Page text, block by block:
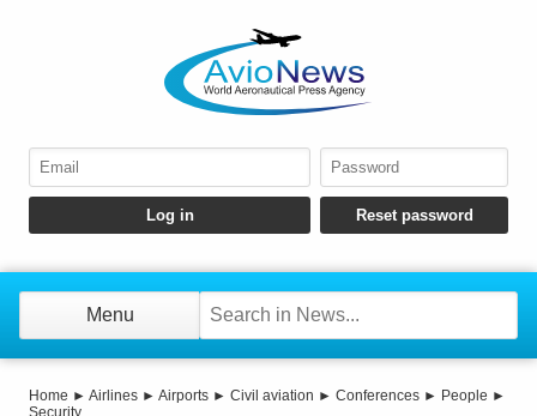
Menu
Home ► Airlines ► Airports ► Civil aviation ► Conferences ► People ►
Security